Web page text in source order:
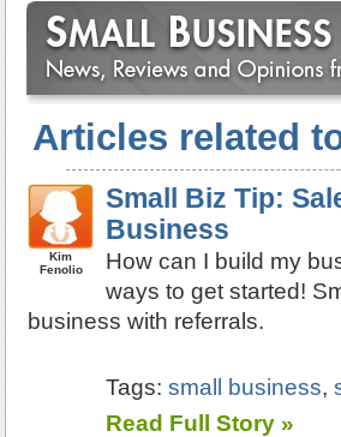
Articles related
Kim
Fenolio
Small Biz Tip:
Business
How can I build my
ways to get started!
business with referrals.
Tags:small business,
Read Full Story »